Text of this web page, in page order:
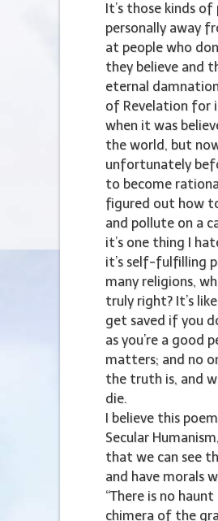
It’s those kinds
personally away
at people who
they believe and
eternal
of Revelation for
when it was
the world, but
unfortunately
to become
figured out how
and pollute on a
it’s one thing I
it’s self-fulfilling
many religions,
truly right? It’s
get saved if you
as you’re a good
matters; and no
the truth is, and
die.
I believe this
Secular
that we can see
and have morals
“There is no
chimera of the